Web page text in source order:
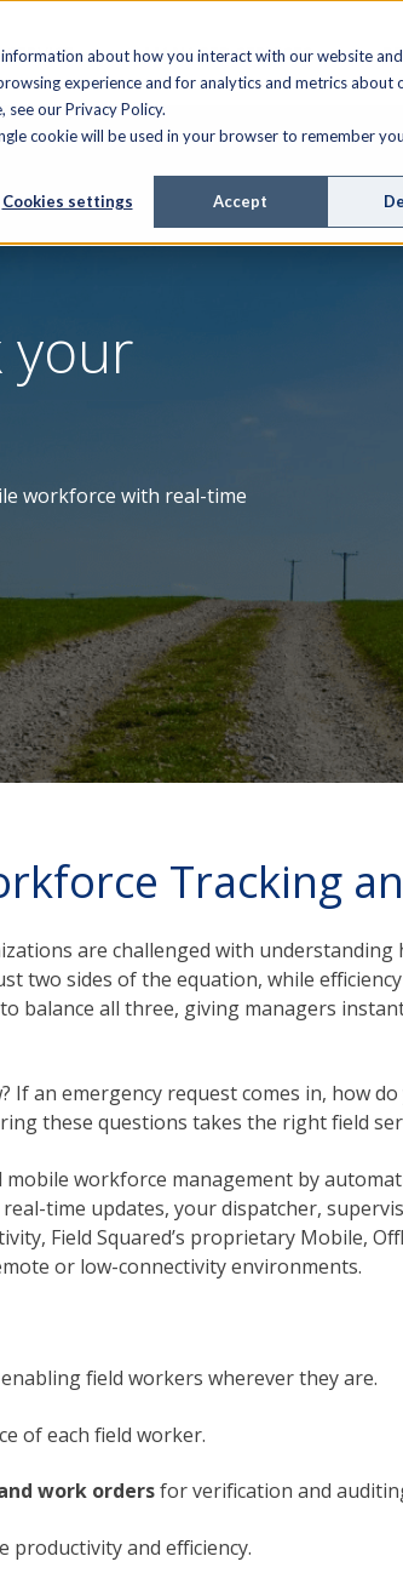
about how you interact with our website
experience and for analytics and metrics about
our Privacy Policy.
cookie will be used in your browser to remember
Cookies settings Accept
SERVICE MANAGED SERVICES
your
workforce with real-time
Tracking
are challenged with
two sides of the equation, while
all three, giving managers
an emergency request comes in, how
these questions takes the right field
mobile workforce management by
time updates, your dispatcher,
Field Squared’s proprietary Mobile,
or low-connectivity environments.
field workers wherever they are.
of each field worker.
work ordersfor verification and
productivity and efficiency.